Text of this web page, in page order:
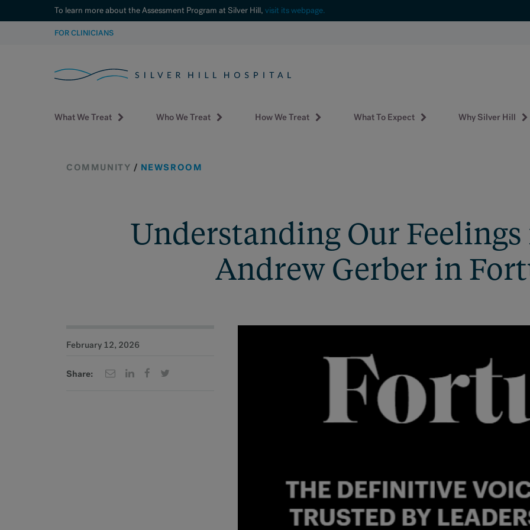
To learn more about the Assessment Program at Silver Hill, visit its webpage.
SKIP
FOR CLINICIANS
What We Treat Who We Treat How We Treat What To Expect Why Silver Hill
COMMUNITY / NEWSROOM
Understanding Our
Andrew Gerber in
February 12, 2026
Share: